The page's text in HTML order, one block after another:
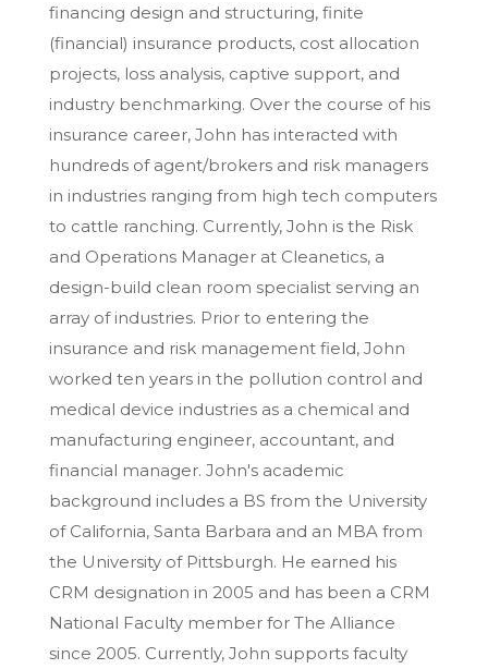
financing design and structuring, finite
(financial) insurance products, cost allocation
projects, loss analysis, captive support, and
industry benchmarking. Over the course of his
insurance career, John has interacted with
hundreds of agent/brokers and risk managers
in industries ranging from high tech computers
to cattle ranching. Currently, John is the Risk
and Operations Manager at Cleanetics, a
design-build clean room specialist serving an
array of industries. Prior to entering the
insurance and risk management field, John
worked ten years in the pollution control and
medical device industries as a chemical and
manufacturing engineer, accountant, and
financial manager. John's academic
background includes a BS from the University
of California, Santa Barbara and an MBA from
the University of Pittsburgh. He earned his
CRM designation in 2005 and has been a CRM
National Faculty member for The Alliance
since 2005. Currently, John supports faculty